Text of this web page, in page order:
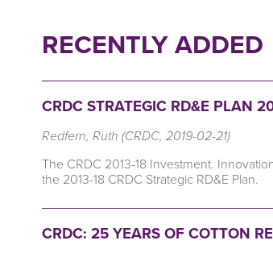
RECENTLY ADDED
CRDC STRATEGIC RD&E PLAN
Redfern, Ruth (CRDC, 2019-02-21)
The CRDC 2013-18 Investment.
the 2013-18 CRDC Strategic RD&E Plan.
CRDC: 25 YEARS OF COTTON